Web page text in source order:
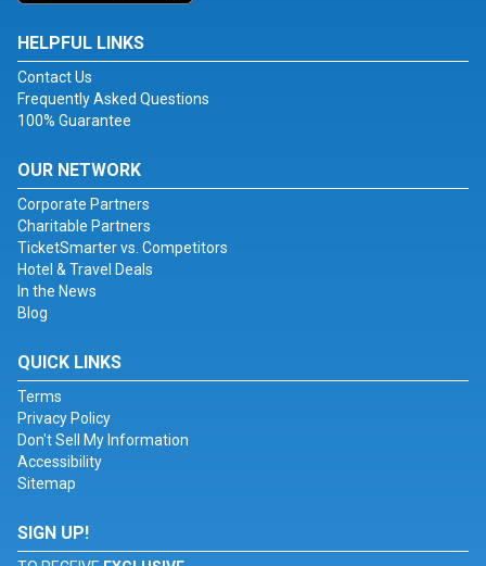
HELPFUL LINKS
Contact Us
Frequently Asked Questions
100% Guarantee
OUR NETWORK
Corporate Partners
Charitable Partners
TicketSmarter vs. Competitors
Hotel & Travel Deals
In the News
Blog
QUICK LINKS
Terms
Privacy Policy
Don't Sell My Information
Accessibility
Sitemap
SIGN UP!